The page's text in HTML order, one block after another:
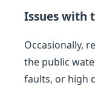
Issues with
Occasionally,
the public
faults, or high